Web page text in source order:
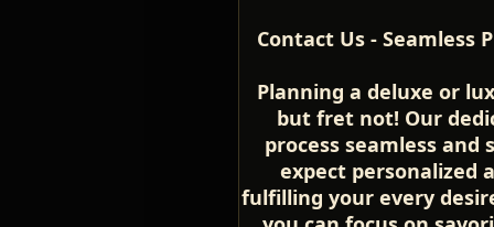
Contact Us - Seamless
Planning a deluxe or
but fret not! Our
process seamless and
expect personalized
fulfilling your every